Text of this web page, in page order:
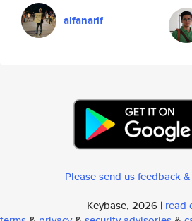
alfanarif
Please send us feedback
Keybase, 2026 | read